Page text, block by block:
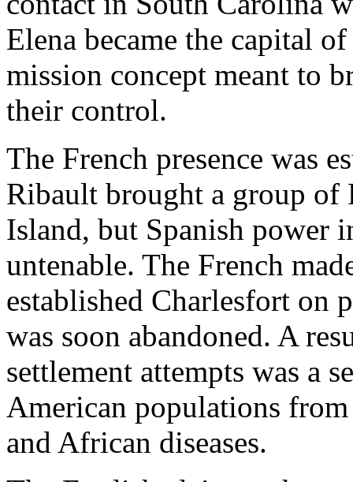
Elena became the capital
mission concept meant to
their control.
The French presence was
Ribault brought a group of
Island, but Spanish power
untenable. The French
established Charlesfort on
was soon abandoned. A
settlement attempts was a
American populations
and African diseases.